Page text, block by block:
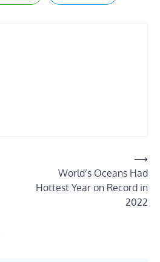
World’s Oceans Had
Hottest Year on Record in
2022
⟶